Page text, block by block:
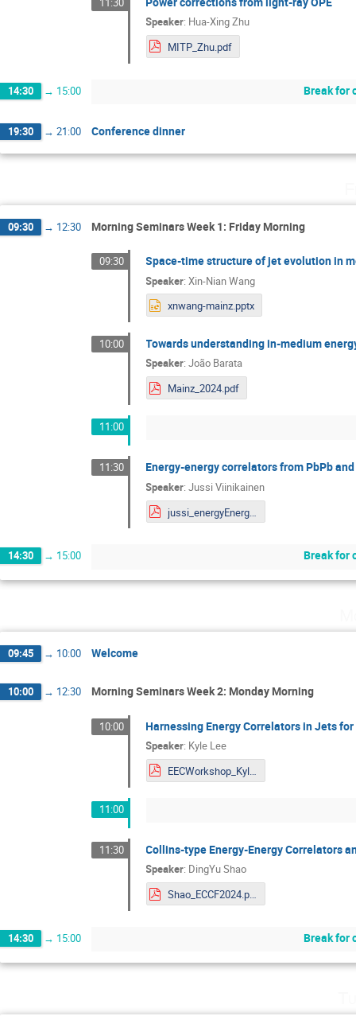
Speaker: Hua-Xing Zhu
MITP_Zhu.pdf
14:30 → 15:00 Break for
19:30 → 21:00 Conference dinner
09:30 → 12:30 Morning Seminars Week 1: Friday Morning
09:30 Space-time structure of jet evolution in
Speaker:Xin-Nian Wang
xnwang-mainz.pptx
10:00 Towards understanding in-medium
Speaker:João Barata
Mainz_2024.pdf
11:00
11:30 Energy-energy correlators from PbPb
Speaker:Jussi Viinikainen
jussi_energyEnergyCorrelators_mainz2024.pdf
14:30 → 15:00 Break for
09:45 → 10:00 Welcome
10:00 → 12:30 Morning Seminars Week 2: Monday Morning
10:00 Harnessing Energy Correlators in Jets
Speaker: Kyle Lee
EECWorkshop_KyleLee (1).pdf
11:00
11:30 Collins-type Energy-Energy Correlators
Speaker: DingYu Shao
Shao_ECCF2024.pdf
14:30 → 15:00 Break for